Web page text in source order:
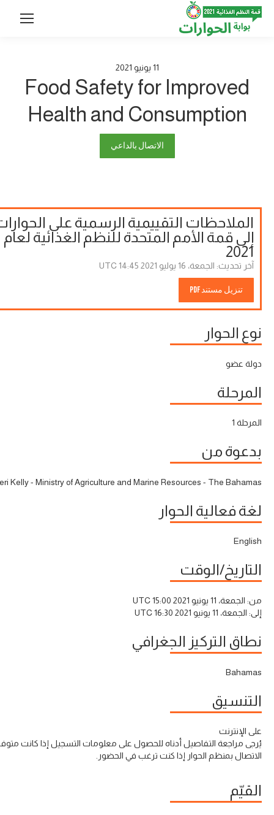
11 يونيو 2021
Food Safety for Improved
Health and Consumption
الاتصال بالداعي
الملاحظات التقييمية الرسمية على
إلى قمة الأمم المتحدة للنظم الغذائية لعام
2021
آخر تحديث: الجمعة، 16 يوليو 2021 14:45 UTC
تنزيل مستند PDF
نوع الحوار
دولة عضو
المرحلة
المرحلة 1
بدعوة من
Kelly - Ministry of Agriculture and Marine Resources - The Bahamas
لغة فعالية الحوار
English
التاريخ/الوقت
من: الجمعة، 11 يونيو 2021 15:00 UTC
إلى: الجمعة، 11 يونيو 2021 16:30 UTC
نطاق التركيز الجغرافي
Bahamas
التنسيق
على الإنترنت
يُرجى مراجعة التفاصيل أدناه للحصول على معلومات التسجيل إذا كانت
الاتصال بمنظم الحوار إذا كنت ترغب في الحضور.
القيّم